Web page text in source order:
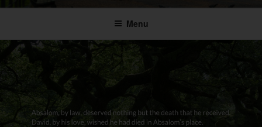
Menu